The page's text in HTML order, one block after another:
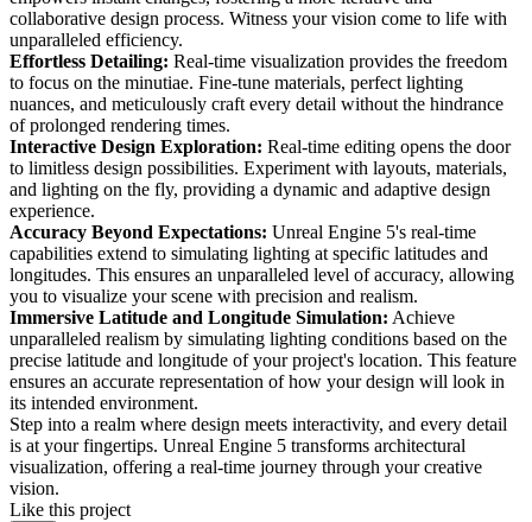
collaborative design process. Witness your vision come to life with
unparalleled efficiency.
Effortless Detailing: Real-time visualization provides the freedom
to focus on the minutiae. Fine-tune materials, perfect lighting
nuances, and meticulously craft every detail without the hindrance
of prolonged rendering times.
Interactive Design Exploration: Real-time editing opens the door
to limitless design possibilities. Experiment with layouts, materials,
and lighting on the fly, providing a dynamic and adaptive design
experience.
Accuracy Beyond Expectations: Unreal Engine 5's real-time
capabilities extend to simulating lighting at specific latitudes and
longitudes. This ensures an unparalleled level of accuracy, allowing
you to visualize your scene with precision and realism.
Immersive Latitude and Longitude Simulation: Achieve
unparalleled realism by simulating lighting conditions based on the
precise latitude and longitude of your project's location. This feature
ensures an accurate representation of how your design will look in
its intended environment.
Step into a realm where design meets interactivity, and every detail
is at your fingertips. Unreal Engine 5 transforms architectural
visualization, offering a real-time journey through your creative
vision.
Like this project